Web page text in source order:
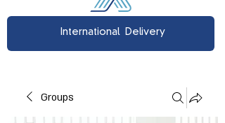
International Delivery
Groups